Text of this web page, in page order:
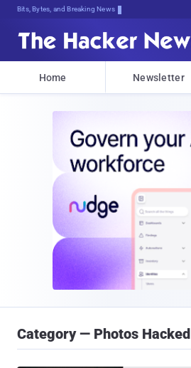
Bits, Bytes, and Breaking News
Home Newsletter
Category — Photos Hacked